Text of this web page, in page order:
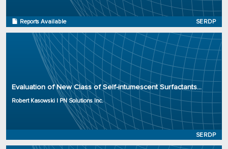
Reports Available SERDP
Evaluation of New Class of Self-intumescent Surfactants...
Robert Kasowski | PN Solutions Inc.
SERDP
Principal Investigator: Robert Kasowski
Organization: PN Solutions Inc.
Project Number: WP23-3875